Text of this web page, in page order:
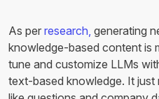
As per research, generating
knowledge-based content is
tune and customize LLMs
text-based knowledge. It just